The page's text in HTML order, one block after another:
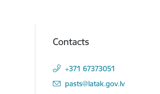
Contacts
+371 67373051
E-mail:
pasts@latak.gov.lv